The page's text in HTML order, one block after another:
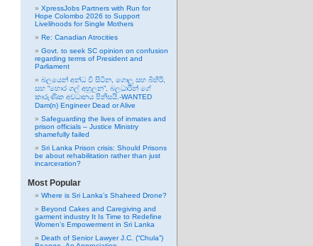
XpressJobs Partners with Run for
Hope Colombo 2026 to Support
Livelihoods for Single Mothers
Re: Canadian Atrocities
Govt. to seek SC opinion on confusion
regarding terms of President and
Parliament
බලයෙන් අන්ධ වී සිටින, ගොලු සහ බිහිරි,
සහ “හොර ගල් අහුලන”, බලධාරින් ගේ
කාරුණික අවධානය පිනිසයි.-WANTED
Dam(n) Engineer Dead or Alive
Safeguarding the lives of inmates and
prison officials – Justice Ministry
shamefully failed
Sri Lanka Prison crisis: Should Prisons
be about rehabilitation rather than just
incarceration?
Most Popular
Where is Sri Lanka’s Shaheed Drone?
Beyond Cakes and Caregiving and
garment industry It Is Time to Redefine
Women’s Empowerment in Sri Lanka
Death of Senior Lawyer J.C. (“Chula”)